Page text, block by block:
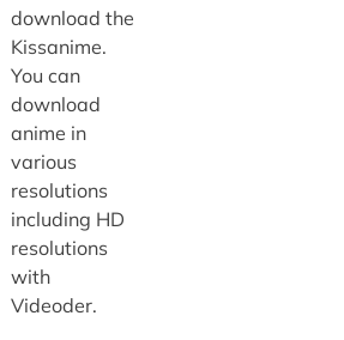
download the
Kissanime.
You can
download
anime in
various
resolutions
including HD
resolutions
with
Videoder.